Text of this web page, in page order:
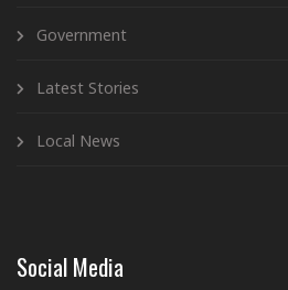
Government
Latest Stories
Local News
Social Media